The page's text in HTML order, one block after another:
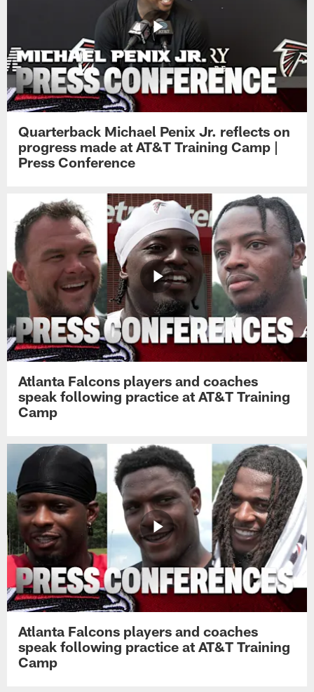
Quarterback Michael Penix Jr. reflects on
progress made at AT&T Training Camp |
Press Conference
Atlanta Falcons players and coaches
speak following practice at AT&T Training
Camp
Atlanta Falcons players and coaches
speak following practice at AT&T Training
Camp